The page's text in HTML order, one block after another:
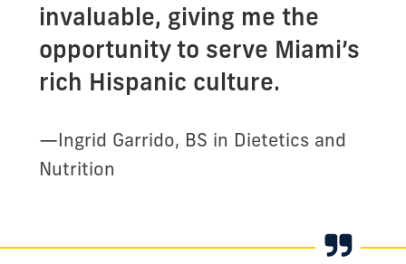
invaluable, giving me the
opportunity to serve Miami’s
rich Hispanic culture.
—Ingrid Garrido, BS in Dietetics and
Nutrition